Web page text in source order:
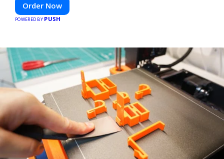
Order Now
POWERED BY PUSH